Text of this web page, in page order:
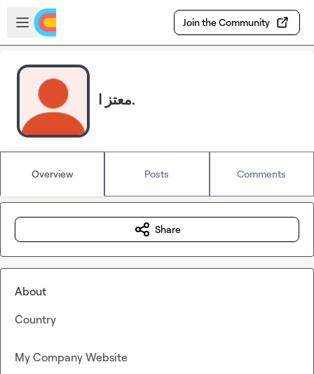
Skip to main content
Open sidebar
Join the Community
معتز ا.
Overview Posts Comments
Share
About
Country
My Company Website